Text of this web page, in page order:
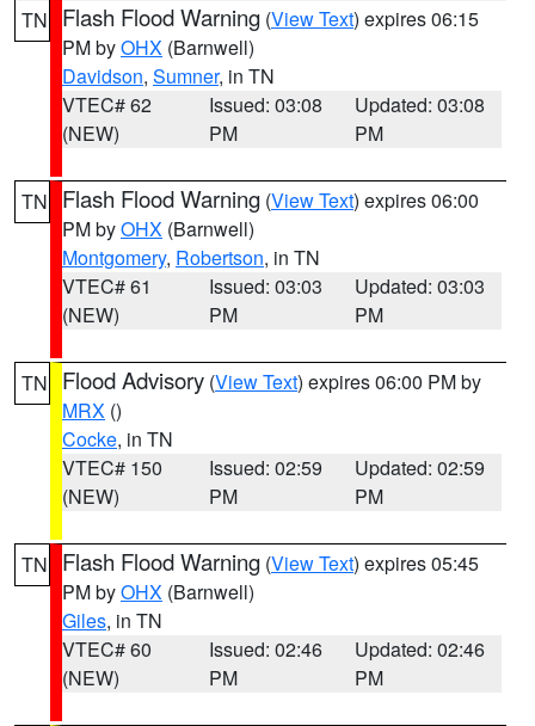
TN Flash Flood Warning (View Text) expires 06:15
PM byOHX (Barnwell)
Davidson, Sumner, in TN
VTEC# 62
(NEW)
Issued: 03:08
PM
Updated: 03:08
PM
TN Flash Flood Warning (View Text) expires 06:00
PM byOHX (Barnwell)
Montgomery, Robertson, in TN
VTEC# 61
(NEW)
Issued: 03:03
PM
Updated: 03:03
PM
TN Flood Advisory (View Text) expires 06:00 PM by
MRX ()
Cocke, in TN
VTEC# 150
(NEW)
Issued: 02:59
PM
Updated: 02:59
PM
TN Flash Flood Warning (View Text) expires 05:45
PM byOHX (Barnwell)
Giles, in TN
VTEC# 60
(NEW)
Issued: 02:46
PM
Updated: 02:46
PM